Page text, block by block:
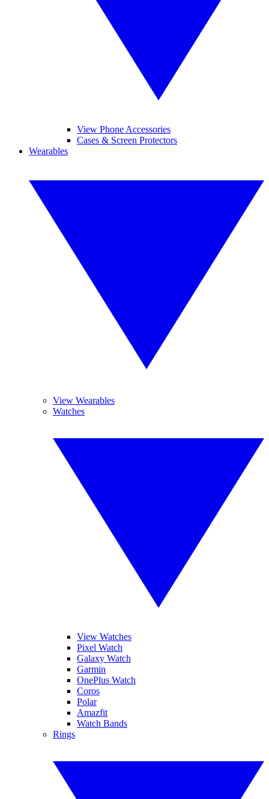
View Phone Accessories
Cases & Screen Protectors
Wearables
View Wearables
Watches
View Watches
Pixel Watch
Galaxy Watch
Garmin
OnePlus Watch
Coros
Polar
Amazfit
Watch Bands
Rings